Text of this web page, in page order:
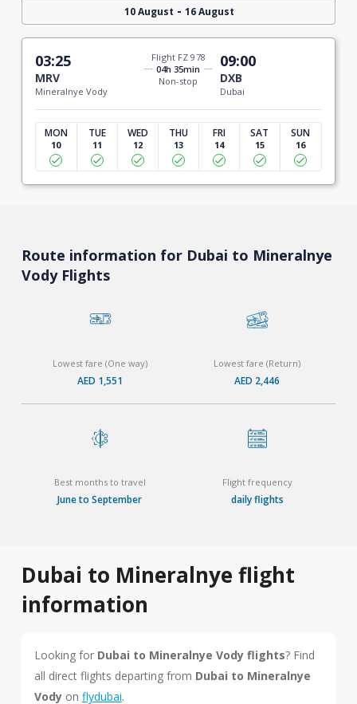
10 August - 16 August
03:25
MRV
Mineralnye Vody
Flight FZ 978
04h 35min
Non-stop
09:00
DXB
Dubai
MON
10
TUE
11
WED
12
THU
13
FRI
14
SAT
15
SUN
16
Route information for Dubai to Mineralnye
Vody Flights
Lowest fare (One way)
AED 1,551
Lowest fare (Return)
AED 2,446
Best months to travel
June to September
Flight frequency
daily flights
Dubai to Mineralnye flight
information
Looking for Dubai to Mineralnye Vody flights? Find
all direct flights departing from Dubai to Mineralnye
Vodyon flydubai.